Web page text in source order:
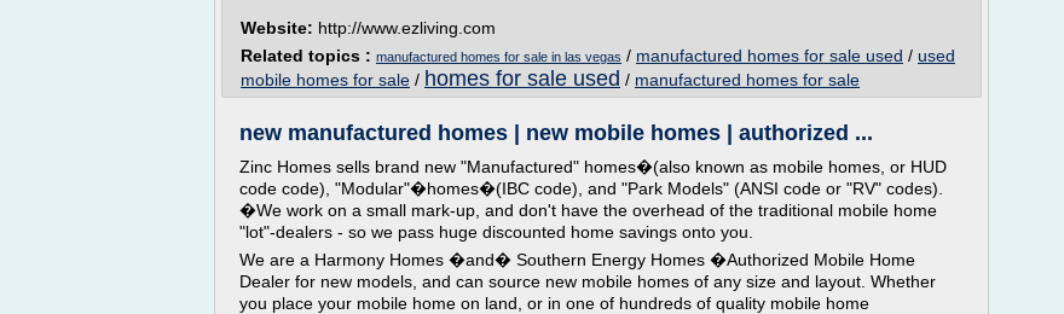
Website: http://www.ezliving.com
Related topics : manufactured homes for sale in las vegas / manufactured homes for sale used / used
mobile homes for sale / homes for sale used / manufactured homes for sale
new manufactured homes | new mobile homes | authorized ...
Zinc Homes sells brand new "Manufactured" homes�(also known as mobile homes, or HUD
code code), "Modular"�homes�(IBC code), and "Park Models" (ANSI code or "RV" codes).
�We work on a small mark-up, and don't have the overhead of the traditional mobile home
"lot"-dealers - so we pass huge discounted home savings onto you.
We are a Harmony Homes �and� Southern Energy Homes �Authorized Mobile Home
Dealer for new models, and can source new mobile homes of any size and layout. Whether
you place your mobile home on land, or in one of hundreds of quality mobile home